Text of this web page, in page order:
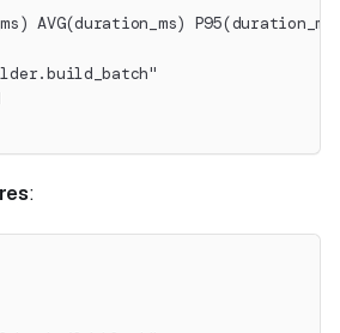
AVG(duration_ms)
: